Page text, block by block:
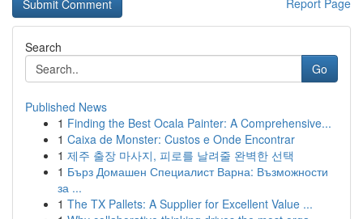
Report Page
Search
Go
Published News
1 Finding the Best Ocala Painter: A Comprehensive...
1 Caixa de Monster: Custos e Onde Encontrar
1 제주 출장 마사지, 피로를 날려줄 완벽한 선택
1 Бърз Домашен Специалист Варна: Възможности
за ...
1 The TX Pallets: A Supplier for Excellent Value ...